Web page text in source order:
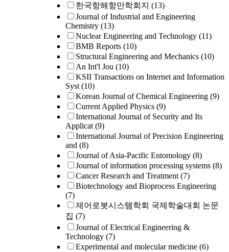
한국항해항만학회지 (13)
Journal of Industrial and Engineering
Chemistry (13)
Nuclear Engineering and Technology (11)
BMB Reports (10)
Structural Engineering and Mechanics (10)
An Int'l Jou (10)
KSII Transactions on Internet and Information
Syst (10)
Korean Journal of Chemical Engineering (9)
Current Applied Physics (9)
International Journal of Security and Its
Applicat (9)
International Journal of Precision Engineering
and (8)
Journal of Asia-Pacific Entomology (8)
Journal of information processing systems (8)
Cancer Research and Treatment (7)
Biotechnology and Bioprocess Engineering
(7)
제어로봇시스템학회 국제학술대회 논문
집 (7)
Journal of Electrical Engineering &
Technology (7)
Experimental and molecular medicine (6)